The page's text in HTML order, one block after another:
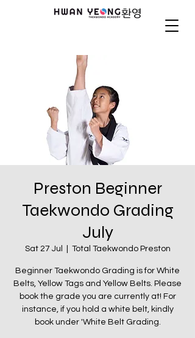
Preston Beginner
Taekwondo Grading
July
Sat 27 Jul Total Taekwondo Preston
Beginner Taekwondo Grading is for White
Belts, Yellow Tags and Yellow Belts. Please
book the grade you are currently at! For
instance, if you hold a white belt, kindly
book under 'White Belt Grading.